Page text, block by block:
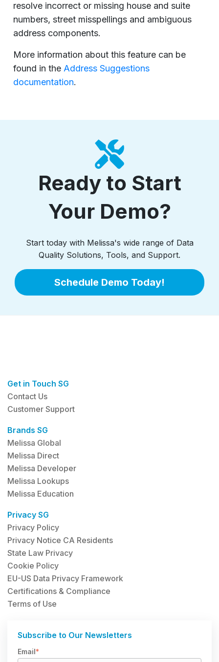
resolve incorrect or missing house and suite
numbers, street misspellings and ambiguous
address components.
More information about this feature can be
found in the Address Suggestions
documentation.
Ready to Start
Your Demo?
Start today with Melissa's wide range of Data
Quality Solutions, Tools, and Support.
Schedule Demo Today!
Get in Touch SG
Contact Us
Customer Support
Brands SG
Melissa Global
Melissa Direct
Melissa Developer
Melissa Lookups
Melissa Education
Privacy SG
Privacy Policy
Privacy Notice CA Residents
State Law Privacy
Cookie Policy
EU-US Data Privacy Framework
Certifications & Compliance
Terms of Use
Subscribe to Our Newsletters
Email*